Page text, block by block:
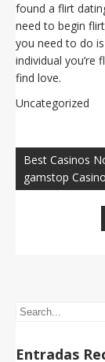
found a flirt
need to begin
you need to do
individual you’re
find love.
Uncategorized
de
entradas
Best Casinos
gamstop
Entradas